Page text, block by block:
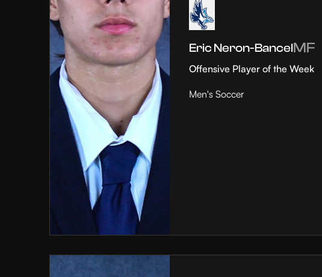
Eric Neron-BancelMF
Offensive Player of the Week
Men's Soccer